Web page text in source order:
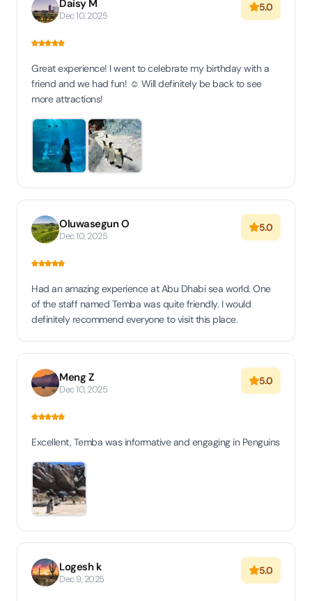
Daisy M
Dec 10, 2025
5.0
Great experience! I went to celebrate my birthday with a
friend and we had fun! ☺️ Will definitely be back to see
more attractions!
Oluwasegun O
Dec 10, 2025
5.0
Had an amazing experience at Abu Dhabi sea world. One
of the staff named Temba was quite friendly. I would
definitely recommend everyone to visit this place.
Meng Z
Dec 10, 2025
5.0
Excellent, Temba was informative and engaging in Penguins
Logesh k
Dec 9, 2025
5.0